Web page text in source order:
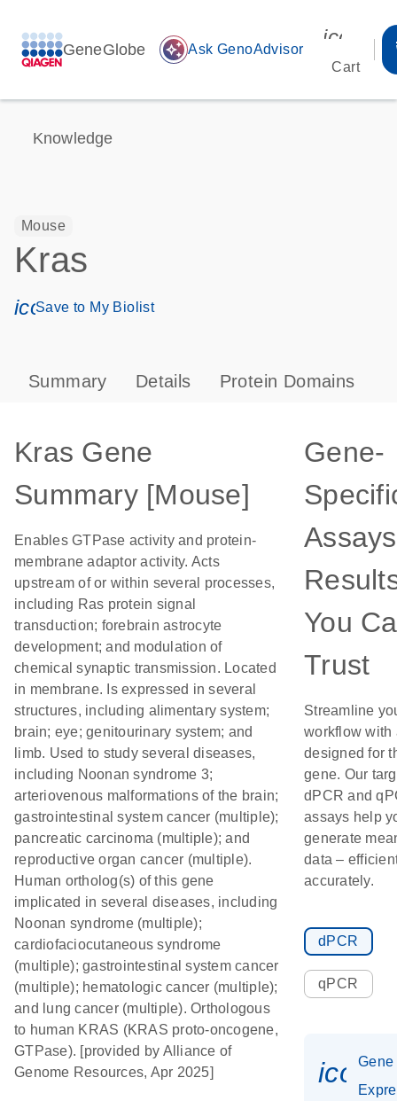
GeneGlobe auto_awesome Ask GenoAdvisor
Cart
Knowledge
Mouse
Kras
icon_0171_ls_qf_save_program-s
Save to My Biolist
Summary Details Protein Domains
Kras Gene
Summary [Mouse]
Enables GTPase activity and protein-
membrane adaptor activity. Acts
upstream of or within several processes,
including Ras protein signal
transduction; forebrain astrocyte
development; and modulation of
chemical synaptic transmission. Located
in membrane. Is expressed in several
structures, including alimentary system;
brain; eye; genitourinary system; and
limb. Used to study several diseases,
including Noonan syndrome 3;
arteriovenous malformations of the brain;
gastrointestinal system cancer (multiple);
pancreatic carcinoma (multiple); and
reproductive organ cancer (multiple).
Human ortholog(s) of this gene
implicated in several diseases, including
Noonan syndrome (multiple);
cardiofaciocutaneous syndrome
(multiple); gastrointestinal system cancer
(multiple); hematologic cancer (multiple);
and lung cancer (multiple). Orthologous
to human KRAS (KRAS proto-oncogene,
GTPase). [provided by Alliance of
Genome Resources, Apr 2025]
Gene-
You
Trust
Streamline
workflow with
designed for
gene. Our
dPCR and
assays help
generate
data –
accurately.
dPCR
qPCR
Gene